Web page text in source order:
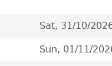
Sat, 31/10/
Sun, 01/11/